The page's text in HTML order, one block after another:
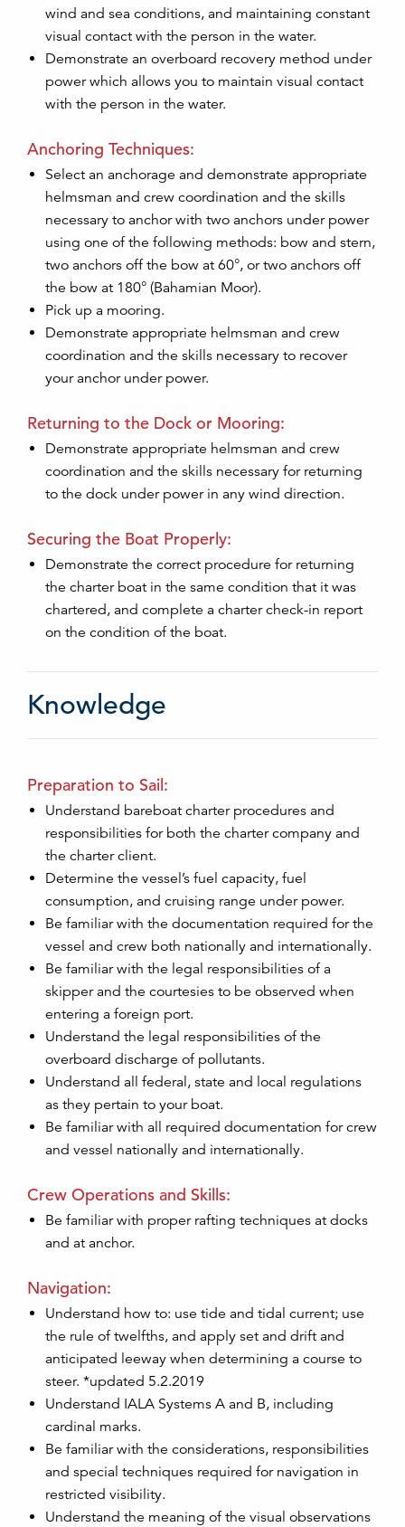
wind and sea conditions, and maintaining constant
visual contact with the person in the water.
Demonstrate an overboard recovery method under
power which allows you to maintain visual contact
with the person in the water.
Anchoring Techniques:
Select an anchorage and demonstrate appropriate
helmsman and crew coordination and the skills
necessary to anchor with two anchors under power
using one of the following methods: bow and stern,
two anchors off the bow at 60°, or two anchors off
the bow at 180° (Bahamian Moor).
Pick up a mooring.
Demonstrate appropriate helmsman and crew
coordination and the skills necessary to recover
your anchor under power.
Returning to the Dock or Mooring:
Demonstrate appropriate helmsman and crew
coordination and the skills necessary for returning
to the dock under power in any wind direction.
Securing the Boat Properly:
Demonstrate the correct procedure for returning
the charter boat in the same condition that it was
chartered, and complete a charter check-in report
on the condition of the boat.
Knowledge
Preparation to Sail:
Understand bareboat charter procedures and
responsibilities for both the charter company and
the charter client.
Determine the vessel’s fuel capacity, fuel
consumption, and cruising range under power.
Be familiar with the documentation required for the
vessel and crew both nationally and internationally.
Be familiar with the legal responsibilities of a
skipper and the courtesies to be observed when
entering a foreign port.
Understand the legal responsibilities of the
overboard discharge of pollutants.
Understand all federal, state and local regulations
as they pertain to your boat.
Be familiar with all required documentation for crew
and vessel nationally and internationally.
Crew Operations and Skills:
Be familiar with proper rafting techniques at docks
and at anchor.
Navigation:
Understand how to: use tide and tidal current; use
the rule of twelfths, and apply set and drift and
anticipated leeway when determining a course to
steer. *updated 5.2.2019
Understand IALA Systems A and B, including
cardinal marks.
Be familiar with the considerations, responsibilities
and special techniques required for navigation in
restricted visibility.
Understand the meaning of the visual observations